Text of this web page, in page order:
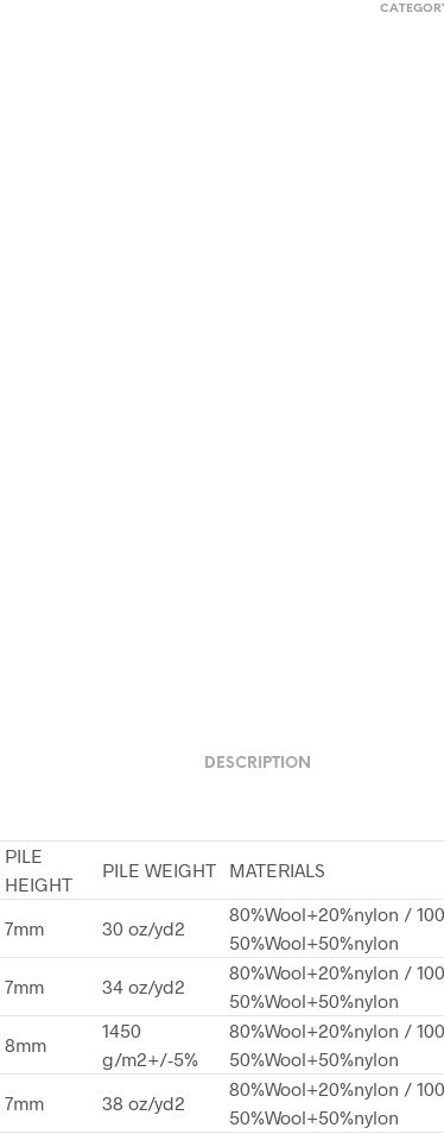
DESCRIPTION
PILE
HEIGHT
PILE WEIGHT MATERIALS
7mm 30 oz/yd2
80%Wool+20%nylon /
50%Wool+50%nylon
7mm 34 oz/yd2
80%Wool+20%nylon /
50%Wool+50%nylon
8mm
1450
g/m2+/-5%
80%Wool+20%nylon /
50%Wool+50%nylon
7mm 38 oz/yd2
80%Wool+20%nylon /
50%Wool+50%nylon